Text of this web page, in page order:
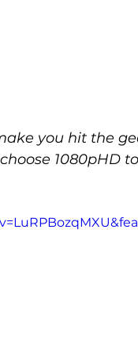
you hit the
1080pHD